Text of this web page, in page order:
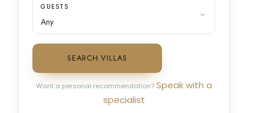
GUESTS
SEARCH VILLAS
Want a personal recommendation?Speak with a
specialist